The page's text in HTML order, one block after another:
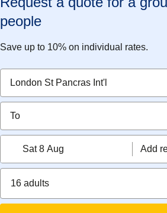
people
Save up to 10% on individual rates.
Sat 8 Aug Add
16 adults